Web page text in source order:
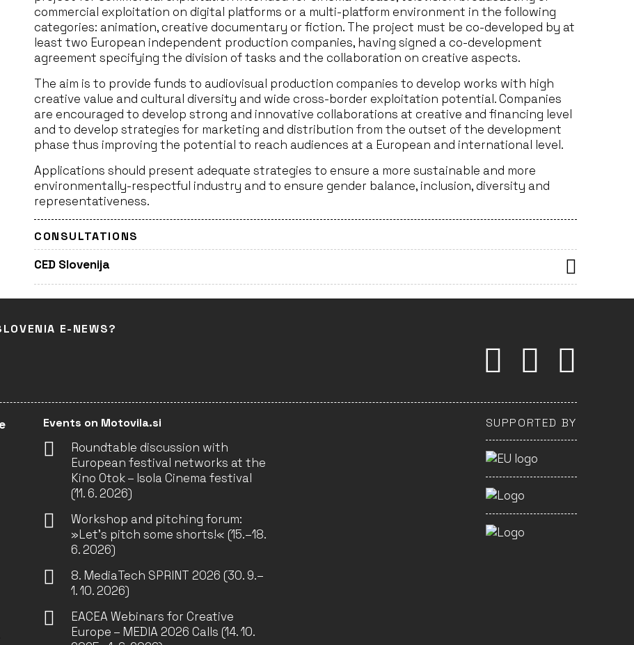
commercial exploitation on digital platforms or a multi-platform environment in the following
categories: animation, creative documentary or fiction. The project must be co-developed by at
least two European independent production companies, having signed a co-development
agreement specifying the division of tasks and the collaboration on creative aspects.
The aim is to provide funds to audiovisual production companies to develop works with high
creative value and cultural diversity and wide cross-border exploitation potential. Companies
are encouraged to develop strong and innovative collaborations at creative and financing level
and to develop strategies for marketing and distribution from the outset of the development
phase thus improving the potential to reach audiences at a European and international level.
Applications should present adequate strategies to ensure a more sustainable and more
environmentally-respectful industry and to ensure gender balance, inclusion, diversity and
representativeness.
CONSULTATIONS
CED Slovenija
E-NEWS?
Events on Motovila.si
Roundtable discussion with
European festival networks at the
Kino Otok – Isola Cinema festival
(11. 6. 2026)
Workshop and pitching forum:
»Let’s pitch some shorts!« (15.–18.
6. 2026)
8. MediaTech SPRINT 2026 (30. 9.–
1. 10. 2026)
EACEA Webinars for Creative
Europe – MEDIA 2026 Calls (14. 10.
SUPPORTED BY